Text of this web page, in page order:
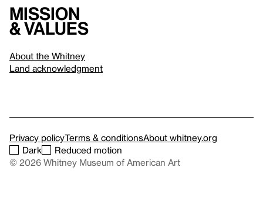
Mission
& values
About the Whitney
Land acknowledgment
Privacy policyTerms & conditionsAbout whitney.org
Dark
Reduced motion
© 2026 Whitney Museum of American Art